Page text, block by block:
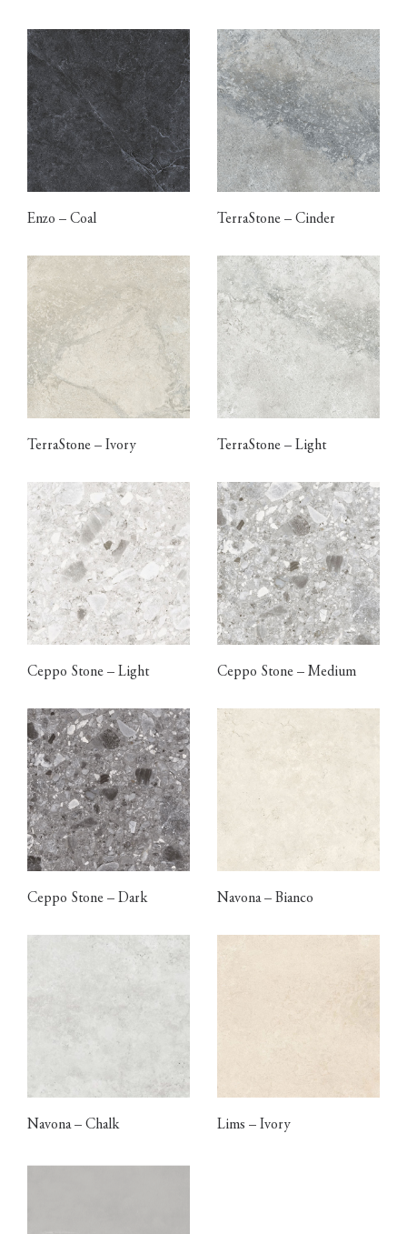
Enzo – Coal TerraStone – Cinder
TerraStone – Ivory TerraStone – Light
Ceppo Stone – Light Ceppo Stone – Medium
Ceppo Stone – Dark Navona – Bianco
Navona – Chalk Lims – Ivory